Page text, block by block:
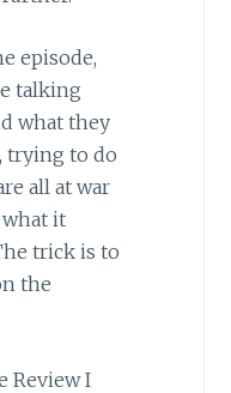
episode,
talking
what they
trying to do
all at war
what it
trick is to
the
Review I